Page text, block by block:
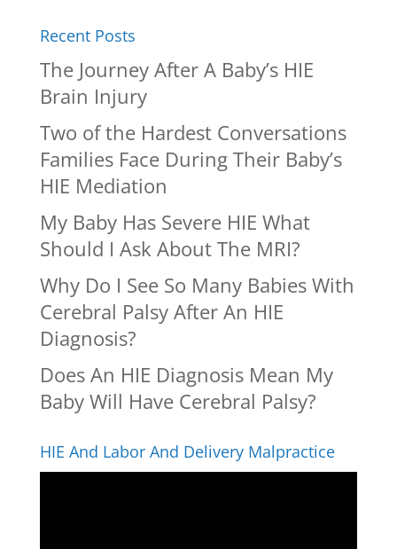
Recent Posts
The Journey After A Baby’s HIE
Brain Injury
Two of the Hardest Conversations
Families Face During Their Baby’s
HIE Mediation
My Baby Has Severe HIE What
Should I Ask About The MRI?
Why Do I See So Many Babies With
Cerebral Palsy After An HIE
Diagnosis?
Does An HIE Diagnosis Mean My
Baby Will Have Cerebral Palsy?
HIE And Labor And Delivery Malpractice